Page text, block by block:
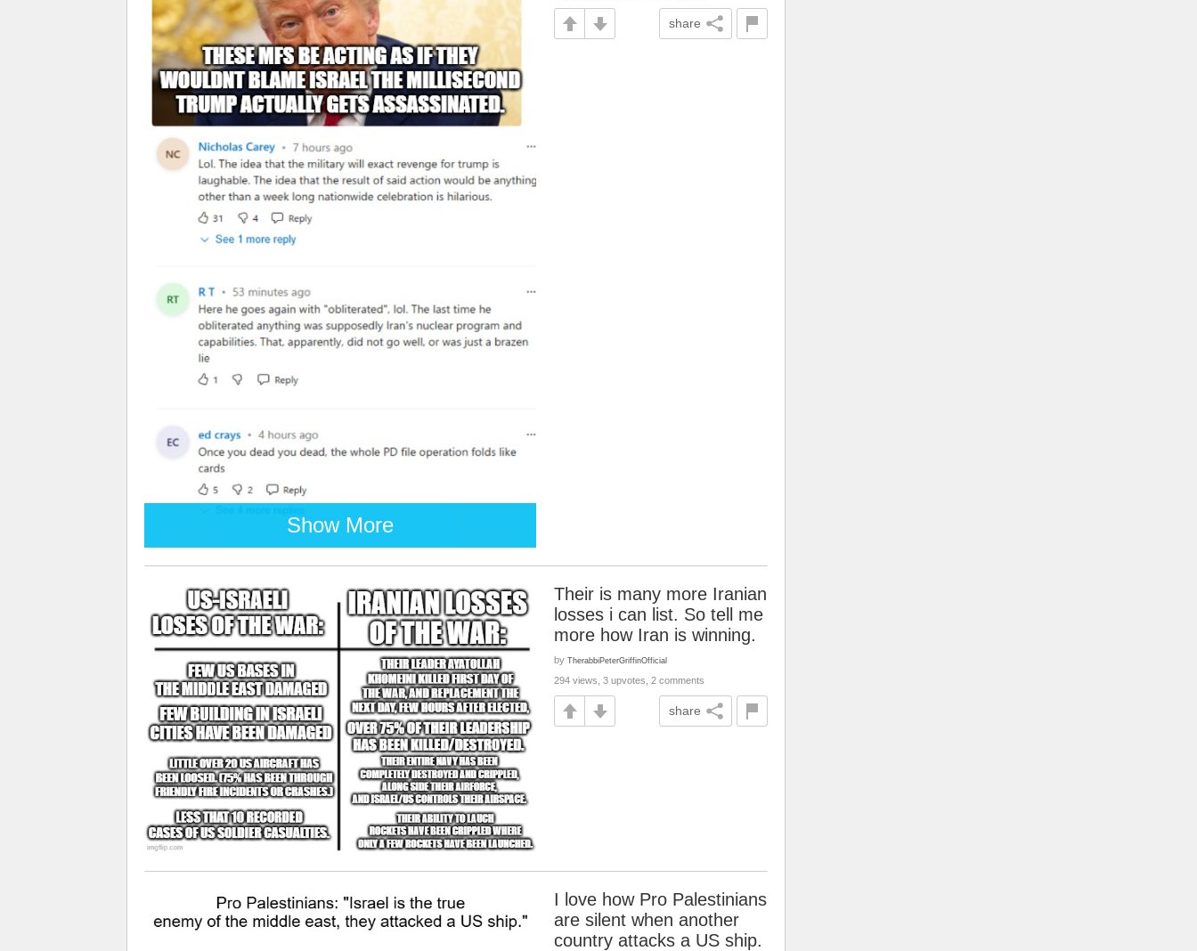
Show More
share
Their is many more Iranian
losses i can list. So tell me
more how Iran is winning.
by TherabbiPeterGriffinOfficial
294 views, 3 upvotes, 2 comments
share
I love how Pro Palestinians
are silent when another
country attacks a US ship.